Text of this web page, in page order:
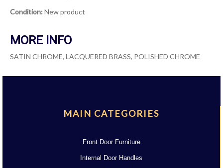
Condition: New product
MORE INFO
SATIN CHROME, LACQUERED BRASS, POLISHED CHROME
MAIN CATEGORIES
Front Door Furniture
Internal Door Handles